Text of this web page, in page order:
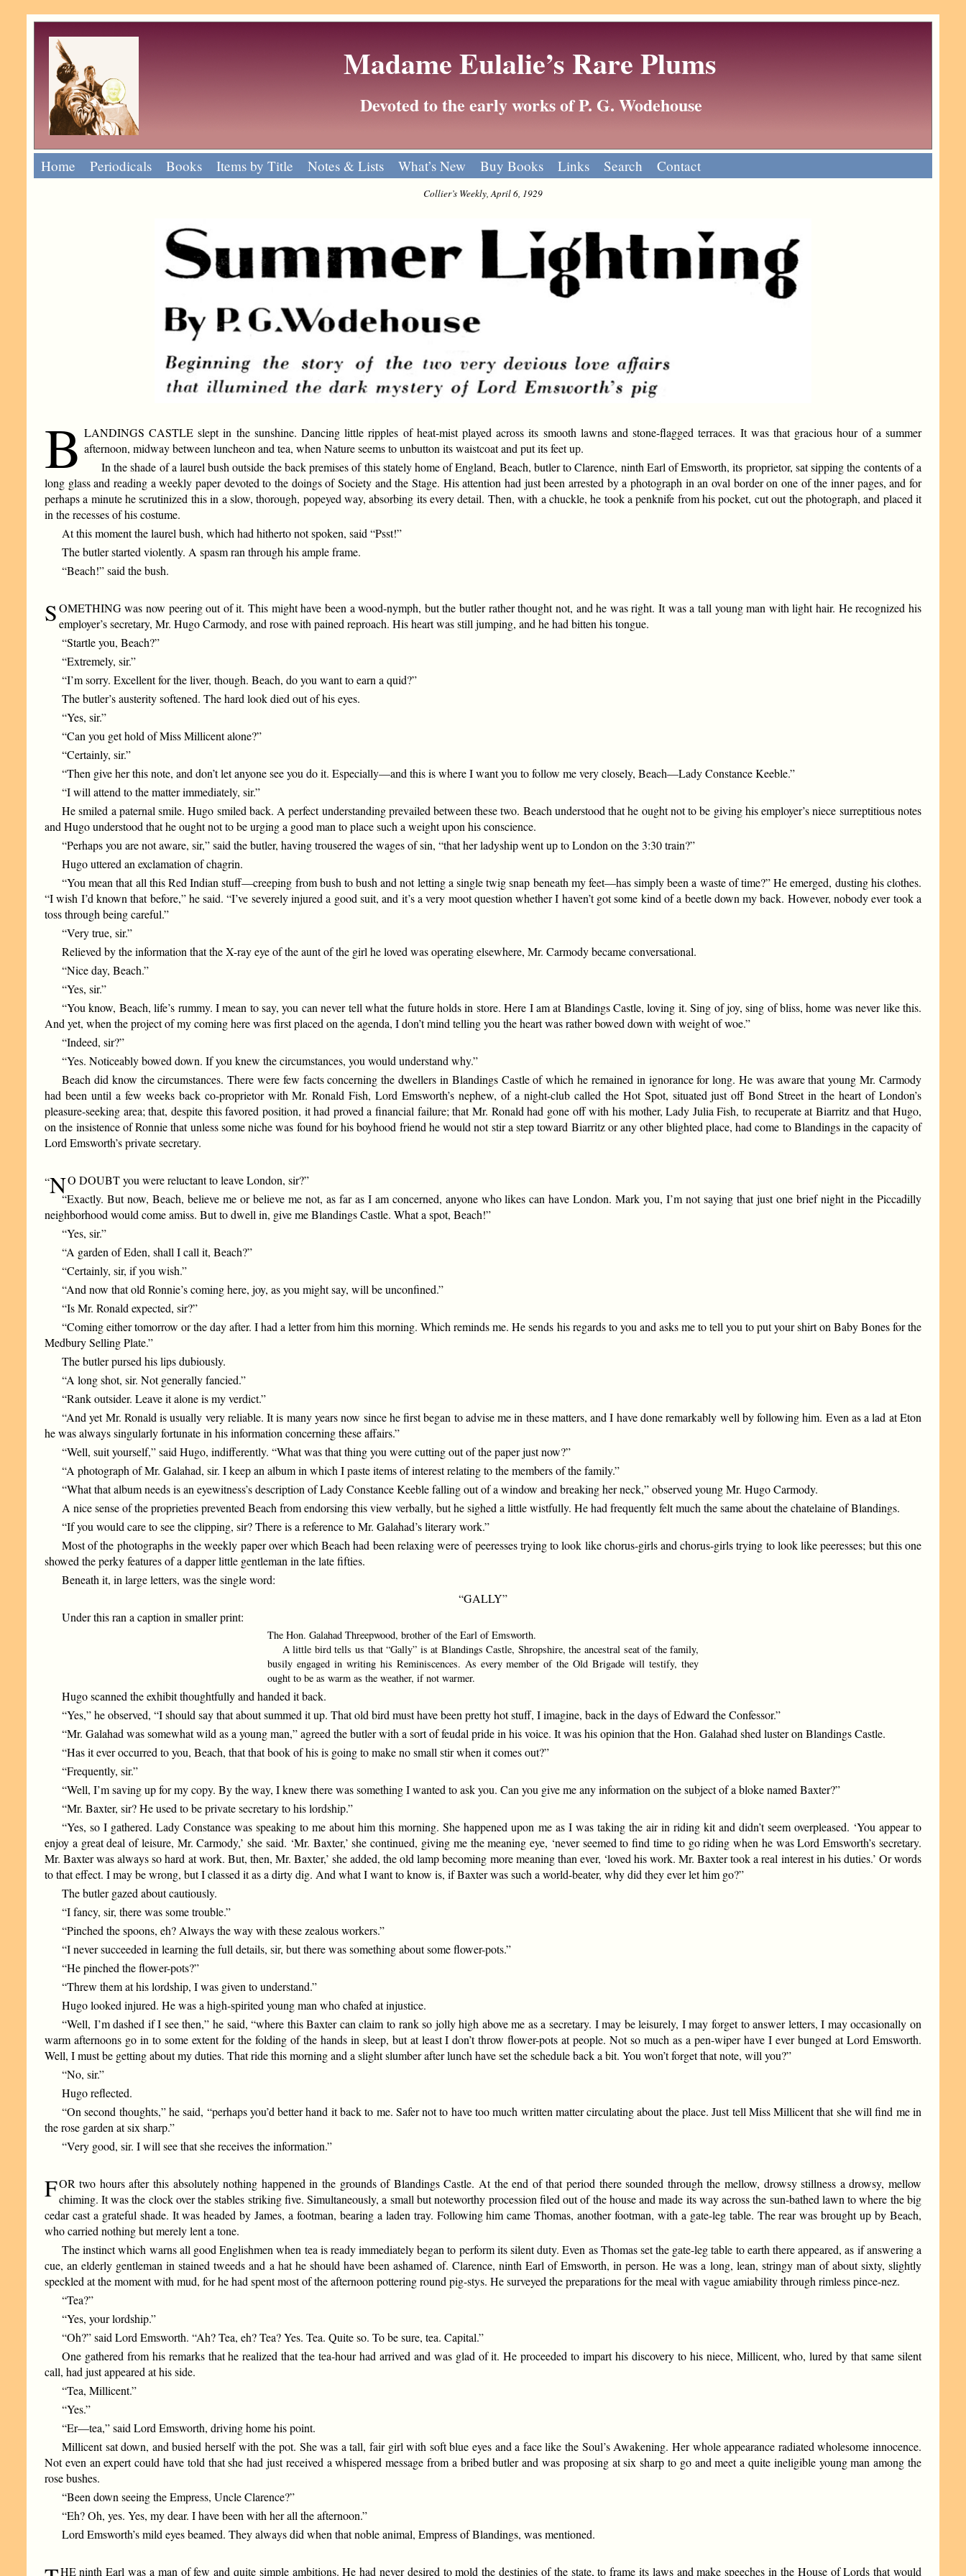
Madame Eulalie’s Rare Plums
Devoted to the early works of P. G. Wodehouse
Home Periodicals Books Items by Title Notes & Lists What’s New Buy Books Links Search Contact
Collier’s Weekly, April 6, 1929
B LANDINGS CASTLE slept in the sunshine. Dancing little ripples of heat-mist played across its smooth lawns and stone-flagged terraces. It was that gracious hour of a summer
afternoon, midway between luncheon and tea, when Nature seems to unbutton its waistcoat and put its feet up.
In the shade of a laurel bush outside the back premises of this stately home of England, Beach, butler to Clarence, ninth Earl of Emsworth, its proprietor, sat sipping the contents of a
long glass and reading a weekly paper devoted to the doings of Society and the Stage. His attention had just been arrested by a photograph in an oval border on one of the inner pages, and for
perhaps a minute he scrutinized this in a slow, thorough, popeyed way, absorbing its every detail. Then, with a chuckle, he took a penknife from his pocket, cut out the photograph, and placed it
in the recesses of his costume.
At this moment the laurel bush, which had hitherto not spoken, said “Psst!”
The butler started violently. A spasm ran through his ample frame.
“Beach!” said the bush.
SOMETHING was now peering out of it. This might have been a wood-nymph, but the butler rather thought not, and he was right. It was a tall young man with light hair. He recognized his
employer’s secretary, Mr. Hugo Carmody, and rose with pained reproach. His heart was still jumping, and he had bitten his tongue.
“Startle you, Beach?”
“Extremely, sir.”
“I’m sorry. Excellent for the liver, though. Beach, do you want to earn a quid?”
The butler’s austerity softened. The hard look died out of his eyes.
“Yes, sir.”
“Can you get hold of Miss Millicent alone?”
“Certainly, sir.”
“Then give her this note, and don’t let anyone see you do it. Especially—and this is where I want you to follow me very closely, Beach—Lady Constance Keeble.”
“I will attend to the matter immediately, sir.”
He smiled a paternal smile. Hugo smiled back. A perfect understanding prevailed between these two. Beach understood that he ought not to be giving his employer’s niece surreptitious notes
and Hugo understood that he ought not to be urging a good man to place such a weight upon his conscience.
“Perhaps you are not aware, sir,” said the butler, having trousered the wages of sin, “that her ladyship went up to London on the 3:30 train?”
Hugo uttered an exclamation of chagrin.
“You mean that all this Red Indian stuff—creeping from bush to bush and not letting a single twig snap beneath my feet—has simply been a waste of time?” He emerged, dusting his clothes.
“I wish I’d known that before,” he said. “I’ve severely injured a good suit, and it’s a very moot question whether I haven’t got some kind of a beetle down my back. However, nobody ever took a
toss through being careful.”
“Very true, sir.”
Relieved by the information that the X-ray eye of the aunt of the girl he loved was operating elsewhere, Mr. Carmody became conversational.
“Nice day, Beach.”
“Yes, sir.”
“You know, Beach, life’s rummy. I mean to say, you can never tell what the future holds in store. Here I am at Blandings Castle, loving it. Sing of joy, sing of bliss, home was never like this.
And yet, when the project of my coming here was first placed on the agenda, I don’t mind telling you the heart was rather bowed down with weight of woe.”
“Indeed, sir?”
“Yes. Noticeably bowed down. If you knew the circumstances, you would understand why.”
Beach did know the circumstances. There were few facts concerning the dwellers in Blandings Castle of which he remained in ignorance for long. He was aware that young Mr. Carmody
had been until a few weeks back co-proprietor with Mr. Ronald Fish, Lord Emsworth’s nephew, of a night-club called the Hot Spot, situated just off Bond Street in the heart of London’s
pleasure-seeking area; that, despite this favored position, it had proved a financial failure; that Mr. Ronald had gone off with his mother, Lady Julia Fish, to recuperate at Biarritz and that Hugo,
on the insistence of Ronnie that unless some niche was found for his boyhood friend he would not stir a step toward Biarritz or any other blighted place, had come to Blandings in the capacity of
Lord Emsworth’s private secretary.
“NO DOUBT you were reluctant to leave London, sir?”
“Exactly. But now, Beach, believe me or believe me not, as far as I am concerned, anyone who likes can have London. Mark you, I’m not saying that just one brief night in the Piccadilly
neighborhood would come amiss. But to dwell in, give me Blandings Castle. What a spot, Beach!”
“Yes, sir.”
“A garden of Eden, shall I call it, Beach?”
“Certainly, sir, if you wish.”
“And now that old Ronnie’s coming here, joy, as you might say, will be unconfined.”
“Is Mr. Ronald expected, sir?”
“Coming either tomorrow or the day after. I had a letter from him this morning. Which reminds me. He sends his regards to you and asks me to tell you to put your shirt on Baby Bones for the
Medbury Selling Plate.”
The butler pursed his lips dubiously.
“A long shot, sir. Not generally fancied.”
“Rank outsider. Leave it alone is my verdict.”
“And yet Mr. Ronald is usually very reliable. It is many years now since he first began to advise me in these matters, and I have done remarkably well by following him. Even as a lad at Eton
he was always singularly fortunate in his information concerning these affairs.”
“Well, suit yourself,” said Hugo, indifferently. “What was that thing you were cutting out of the paper just now?”
“A photograph of Mr. Galahad, sir. I keep an album in which I paste items of interest relating to the members of the family.”
“What that album needs is an eyewitness’s description of Lady Constance Keeble falling out of a window and breaking her neck,” observed young Mr. Hugo Carmody.
A nice sense of the proprieties prevented Beach from endorsing this view verbally, but he sighed a little wistfully. He had frequently felt much the same about the chatelaine of Blandings.
“If you would care to see the clipping, sir? There is a reference to Mr. Galahad’s literary work.”
Most of the photographs in the weekly paper over which Beach had been relaxing were of peeresses trying to look like chorus-girls and chorus-girls trying to look like peeresses; but this one
showed the perky features of a dapper little gentleman in the late fifties.
Beneath it, in large letters, was the single word:
“GALLY”
Under this ran a caption in smaller print:
The Hon. Galahad Threepwood, brother of the Earl of Emsworth.
A little bird tells us that “Gally” is at Blandings Castle, Shropshire, the ancestral seat of the family,
busily engaged in writing his Reminiscences. As every member of the Old Brigade will testify, they
ought to be as warm as the weather, if not warmer.
Hugo scanned the exhibit thoughtfully and handed it back.
“Yes,” he observed, “I should say that about summed it up. That old bird must have been pretty hot stuff, I imagine, back in the days of Edward the Confessor.”
“Mr. Galahad was somewhat wild as a young man,” agreed the butler with a sort of feudal pride in his voice. It was his opinion that the Hon. Galahad shed luster on Blandings Castle.
“Has it ever occurred to you, Beach, that that book of his is going to make no small stir when it comes out?”
“Frequently, sir.”
“Well, I’m saving up for my copy. By the way, I knew there was something I wanted to ask you. Can you give me any information on the subject of a bloke named Baxter?”
“Mr. Baxter, sir? He used to be private secretary to his lordship.”
“Yes, so I gathered. Lady Constance was speaking to me about him this morning. She happened upon me as I was taking the air in riding kit and didn’t seem overpleased. ‘You appear to
enjoy a great deal of leisure, Mr. Carmody,’ she said. ‘Mr. Baxter,’ she continued, giving me the meaning eye, ‘never seemed to find time to go riding when he was Lord Emsworth’s secretary.
Mr. Baxter was always so hard at work. But, then, Mr. Baxter,’ she added, the old lamp becoming more meaning than ever, ‘loved his work. Mr. Baxter took a real interest in his duties.’ Or words
to that effect. I may be wrong, but I classed it as a dirty dig. And what I want to know is, if Baxter was such a world-beater, why did they ever let him go?”
The butler gazed about cautiously.
“I fancy, sir, there was some trouble.”
“Pinched the spoons, eh? Always the way with these zealous workers.”
“I never succeeded in learning the full details, sir, but there was something about some flower-pots.”
“He pinched the flower-pots?”
“Threw them at his lordship, I was given to understand.”
Hugo looked injured. He was a high-spirited young man who chafed at injustice.
“Well, I’m dashed if I see then,” he said, “where this Baxter can claim to rank so jolly high above me as a secretary. I may be leisurely, I may forget to answer letters, I may occasionally on
warm afternoons go in to some extent for the folding of the hands in sleep, but at least I don’t throw flower-pots at people. Not so much as a pen-wiper have I ever bunged at Lord Emsworth.
Well, I must be getting about my duties. That ride this morning and a slight slumber after lunch have set the schedule back a bit. You won’t forget that note, will you?”
“No, sir.”
Hugo reflected.
“On second thoughts,” he said, “perhaps you’d better hand it back to me. Safer not to have too much written matter circulating about the place. Just tell Miss Millicent that she will find me in
the rose garden at six sharp.”
“Very good, sir. I will see that she receives the information.”
FOR two hours after this absolutely nothing happened in the grounds of Blandings Castle. At the end of that period there sounded through the mellow, drowsy stillness a drowsy, mellow
chiming. It was the clock over the stables striking five. Simultaneously, a small but noteworthy procession filed out of the house and made its way across the sun-bathed lawn to where the big
cedar cast a grateful shade. It was headed by James, a footman, bearing a laden tray. Following him came Thomas, another footman, with a gate-leg table. The rear was brought up by Beach,
who carried nothing but merely lent a tone.
The instinct which warns all good Englishmen when tea is ready immediately began to perform its silent duty. Even as Thomas set the gate-leg table to earth there appeared, as if answering a
cue, an elderly gentleman in stained tweeds and a hat he should have been ashamed of. Clarence, ninth Earl of Emsworth, in person. He was a long, lean, stringy man of about sixty, slightly
speckled at the moment with mud, for he had spent most of the afternoon pottering round pig-stys. He surveyed the preparations for the meal with vague amiability through rimless pince-nez.
“Tea?”
“Yes, your lordship.”
“Oh?” said Lord Emsworth. “Ah? Tea, eh? Tea? Yes. Tea. Quite so. To be sure, tea. Capital.”
One gathered from his remarks that he realized that the tea-hour had arrived and was glad of it. He proceeded to impart his discovery to his niece, Millicent, who, lured by that same silent
call, had just appeared at his side.
“Tea, Millicent.”
“Yes.”
“Er—tea,” said Lord Emsworth, driving home his point.
Millicent sat down, and busied herself with the pot. She was a tall, fair girl with soft blue eyes and a face like the Soul’s Awakening. Her whole appearance radiated wholesome innocence.
Not even an expert could have told that she had just received a whispered message from a bribed butler and was proposing at six sharp to go and meet a quite ineligible young man among the
rose bushes.
“Been down seeing the Empress, Uncle Clarence?”
“Eh? Oh, yes. Yes, my dear. I have been with her all the afternoon.”
Lord Emsworth’s mild eyes beamed. They always did when that noble animal, Empress of Blandings, was mentioned.
HE ninth Earl was a man of few and quite simple ambitions. He had never desired to mold the destinies of the state, to frame its laws and make speeches in the House of Lords that would